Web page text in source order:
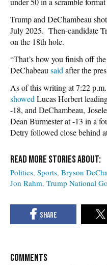
Trump and DeChambeau
July 2025. Then-candidate
on the 18th hole.
“That’s how you finish off
DeChabeau said after the
As of this writing at 7:22
showed Lucas Herbert
-18, and DeChambeau,
Dean Burmester at -13 in a
Detry followed close behind
Politics Sports Bryson
Jon Rahm Trump National
COMMENTS